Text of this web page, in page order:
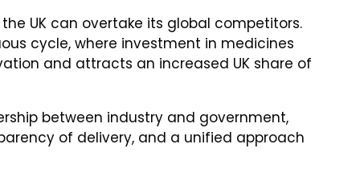
UK can overtake its global competitors.
cycle, where investment in medicines
and attracts an increased UK share of
between industry and government,
of delivery, and a unified approach